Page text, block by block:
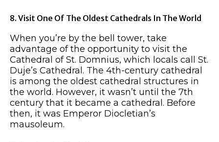
8. Visit One Of The Oldest Cathedrals In The World
When you’re by the bell tower, take
advantage of the opportunity to visit the
Cathedral of St. Domnius, which locals call St.
Duje’s Cathedral. The 4th-century cathedral
is among the oldest cathedral structures in
the world. However, it wasn’t until the 7th
century that it became a cathedral. Before
then, it was Emperor Diocletian’s
mausoleum.